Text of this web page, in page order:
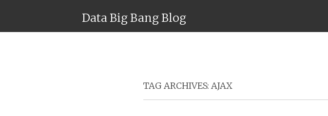
Data Big Bang Blog
TAG ARCHIVES: AJAX